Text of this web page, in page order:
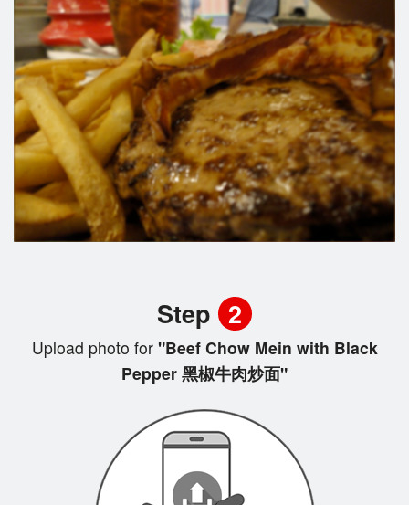
Step 2
Upload photo for"Beef Chow Mein with Black
Pepper 黑椒牛肉炒面"